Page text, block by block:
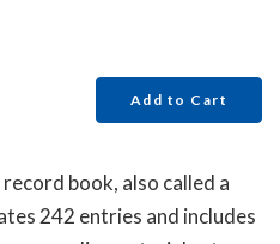
Add to Cart
book, also called a
242 entries and includes